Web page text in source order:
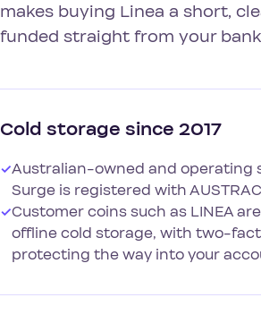
makes buying Linea a short,
funded straight from your bank
Cold storage since 2017
✓Australian-owned and operating
Surge is registered with
✓Customer coins such as LINEA
offline cold storage, with two-
protecting the way into your